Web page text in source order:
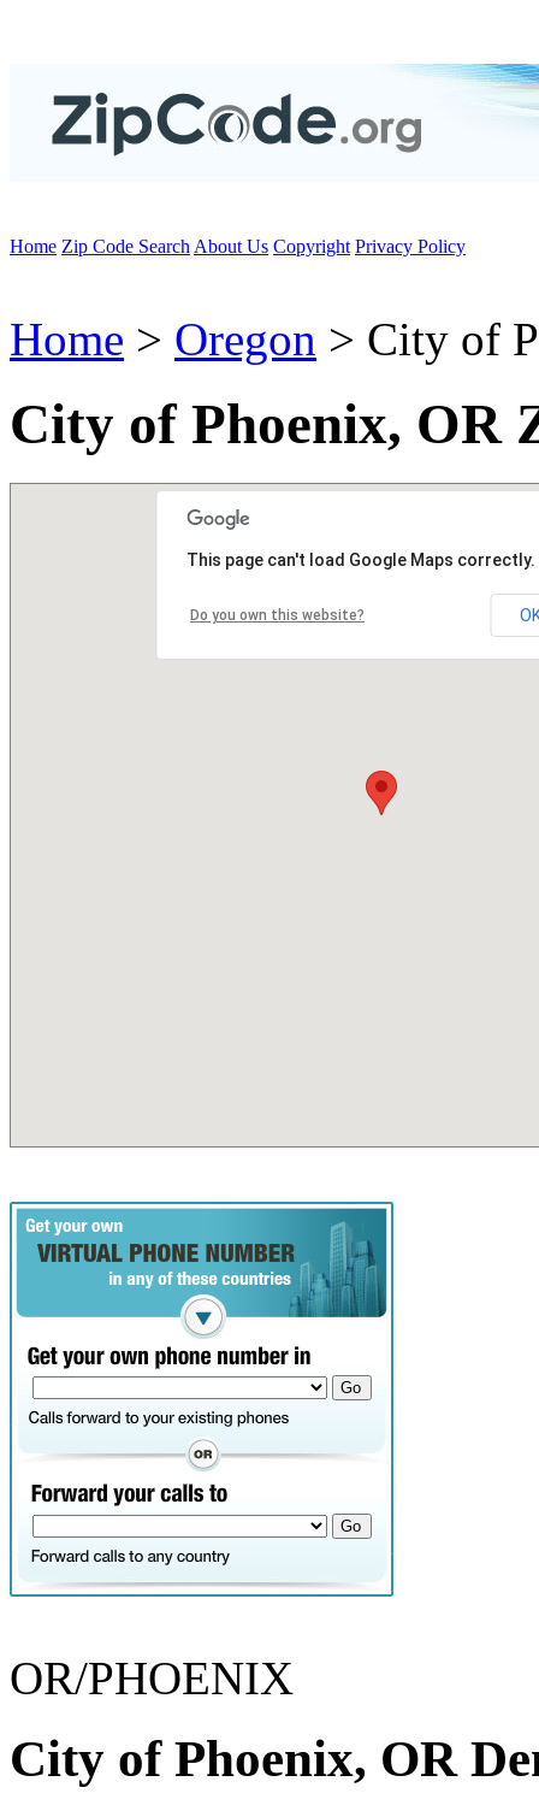
Home Zip Code Search About Us Copyright Privacy Policy
Home > Oregon > City of
City of Phoenix, OR
This page can't load Google Maps correctly.
Do you own this website?
OR/PHOENIX
City of Phoenix, OR